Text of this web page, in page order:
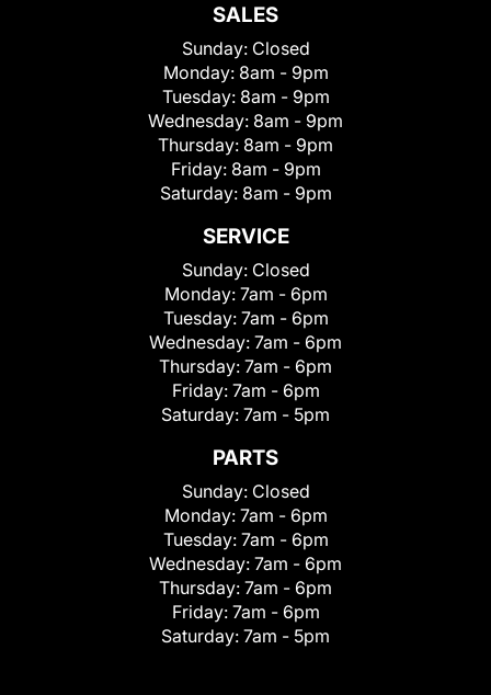
SALES
Sunday: Closed
Monday: 8am - 9pm
Tuesday: 8am - 9pm
Wednesday: 8am - 9pm
Thursday: 8am - 9pm
Friday: 8am - 9pm
Saturday: 8am - 9pm
SERVICE
Sunday: Closed
Monday: 7am - 6pm
Tuesday: 7am - 6pm
Wednesday: 7am - 6pm
Thursday: 7am - 6pm
Friday: 7am - 6pm
Saturday: 7am - 5pm
PARTS
Sunday: Closed
Monday: 7am - 6pm
Tuesday: 7am - 6pm
Wednesday: 7am - 6pm
Thursday: 7am - 6pm
Friday: 7am - 6pm
Saturday: 7am - 5pm